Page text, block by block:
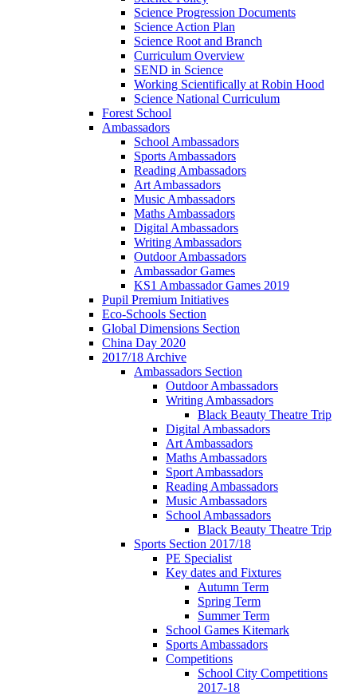
Science Progression Documents
Science Action Plan
Science Root and Branch
Curriculum Overview
SEND in Science
Working Scientifically at Robin Hood
Science National Curriculum
Forest School
Ambassadors
School Ambassadors
Sports Ambassadors
Reading Ambassadors
Art Ambassadors
Music Ambassadors
Maths Ambassadors
Digital Ambassadors
Writing Ambassadors
Outdoor Ambassadors
Ambassador Games
KS1 Ambassador Games 2019
Pupil Premium Initiatives
Eco-Schools Section
Global Dimensions Section
China Day 2020
2017/18 Archive
Ambassadors Section
Outdoor Ambassadors
Writing Ambassadors
Black Beauty Theatre Trip
Digital Ambassadors
Art Ambassadors
Maths Ambassadors
Sport Ambassadors
Reading Ambassadors
Music Ambassadors
School Ambassadors
Black Beauty Theatre Trip
Sports Section 2017/18
PE Specialist
Key dates and Fixtures
Autumn Term
Spring Term
Summer Term
School Games Kitemark
Sports Ambassadors
Competitions
School City Competitions
2017-18